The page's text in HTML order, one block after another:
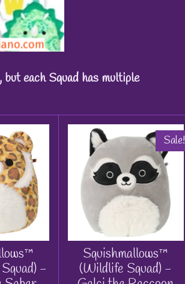
but each Squad has multiple
-
Sale!
Squishmallows™
(Wildlife Squad) -